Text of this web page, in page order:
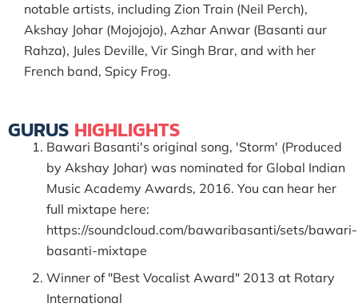
notable artists, including Zion Train (Neil Perch),
Akshay Johar (Mojojojo), Azhar Anwar (Basanti aur
Rahza), Jules Deville, Vir Singh Brar, and with her
French band, Spicy Frog.
GURUS HIGHLIGHTS
Bawari Basanti's original song, 'Storm' (Produced
by Akshay Johar) was nominated for Global Indian
Music Academy Awards, 2016. You can hear her
full mixtape here:
https://soundcloud.com/bawaribasanti/sets/bawari-
basanti-mixtape
Winner of "Best Vocalist Award" 2013 at Rotary
International